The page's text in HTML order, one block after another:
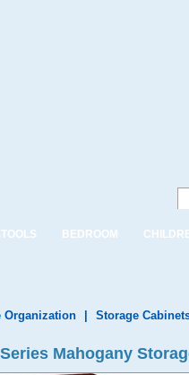
BEDROOM
Organization Storage
Mahogany